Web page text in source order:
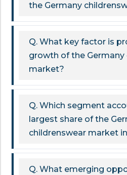
the Germany
Q. What key factor is
growth of the Germany
market?
Q. Which segment
largest share of the
childrenswear market
Q. What emerging